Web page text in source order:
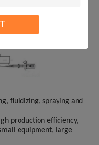
fluidizing, spraying and
production efficiency,
equipment, large